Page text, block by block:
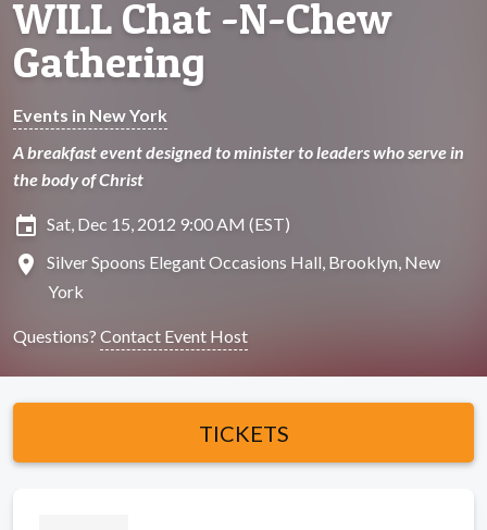
WILL Chat -N-Chew
Gathering
Events in New York
A breakfast event designed to minister to leaders who serve in
the body of Christ
insert_invitation Sat, Dec 15, 2012 9:00 AM (EST)
location_on
Silver Spoons Elegant Occasions Hall, Brooklyn, New
York
Questions? Contact Event Host
TICKETS